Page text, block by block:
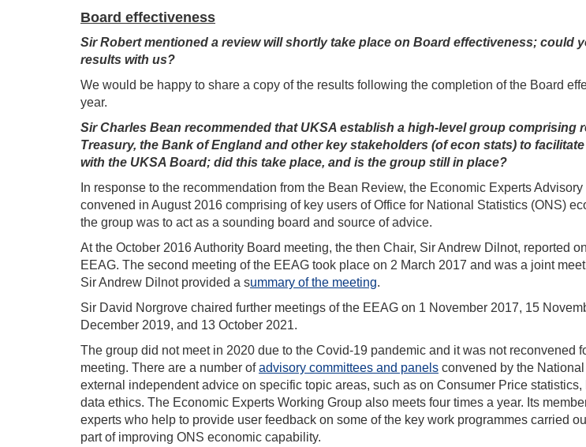
Board effectiveness
Sir Robert mentioned a review will shortly take place on Board effectiveness; could
results with us?
We would be happy to share a copy of the results following the completion of the Board
year.
Sir Charles Bean recommended that UKSA establish a high-level group comprising
Treasury, the Bank of England and other key stakeholders (of econ stats) to
with the UKSA Board; did this take place, and is the group still in place?
In response to the recommendation from the Bean Review, the Economic Experts
convened in August 2016 comprising of key users of Office for National Statistics (ONS)
the group was to act as a sounding board and source of advice.
At the October 2016 Authority Board meeting, the then Chair, Sir Andrew Dilnot, reported
EEAG. The second meeting of the EEAG took place on 2 March 2017 and was a joint
Sir Andrew Dilnot provided a summary of the meeting.
Sir David Norgrove chaired further meetings of the EEAG on 1 November 2017, 15
December 2019, and 13 October 2021.
The group did not meet in 2020 due to the Covid-19 pandemic and it was not reconvened
meeting. There are a number ofadvisory committees and panels convened by the
external independent advice on specific topic areas, such as on Consumer Price statistics,
data ethics. The Economic Experts Working Group also meets four times a year. Its
experts who help to provide user feedback on some of the key work programmes carried
part of improving ONS economic capability.